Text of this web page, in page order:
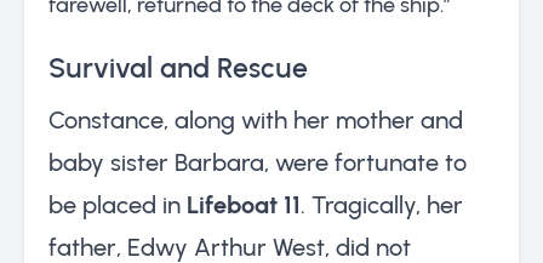
Survival and Rescue
Constance, along with her mother and
baby sister Barbara, were fortunate to
be placed in Lifeboat 11. Tragically, her
father, Edwy Arthur West, did not